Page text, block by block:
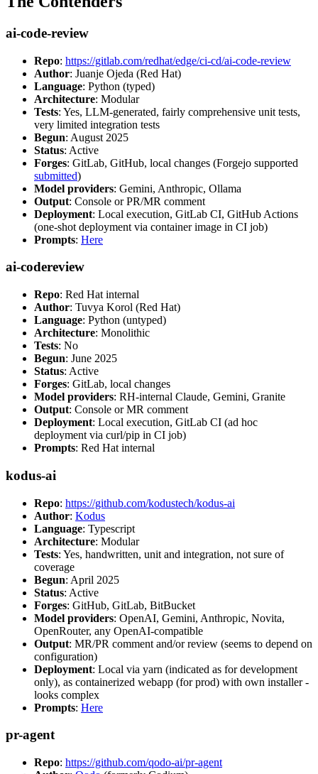
ai-code-review
Repo: https://gitlab.com/redhat/edge/ci-cd/ai-code-review
Author: Juanje Ojeda (Red Hat)
Language: Python (typed)
Architecture: Modular
Tests: Yes, LLM-generated, fairly comprehensive unit tests,
very limited integration tests
Begun: August 2025
Status: Active
Forges: GitLab, GitHub, local changes (Forgejo supported
submitted)
Model providers: Gemini, Anthropic, Ollama
Output: Console or PR/MR comment
Deployment: Local execution, GitLab CI, GitHub Actions
(one-shot deployment via container image in CI job)
Prompts: Here
ai-codereview
Repo: Red Hat internal
Author: Tuvya Korol (Red Hat)
Language: Python (untyped)
Architecture: Monolithic
Tests: No
Begun: June 2025
Status: Active
Forges: GitLab, local changes
Model providers: RH-internal Claude, Gemini, Granite
Output: Console or MR comment
Deployment: Local execution, GitLab CI (ad hoc
deployment via curl/pip in CI job)
Prompts: Red Hat internal
kodus-ai
Repo: https://github.com/kodustech/kodus-ai
Author: Kodus
Language: Typescript
Architecture: Modular
Tests: Yes, handwritten, unit and integration, not sure of
coverage
Begun: April 2025
Status: Active
Forges: GitHub, GitLab, BitBucket
Model providers: OpenAI, Gemini, Anthropic, Novita,
OpenRouter, any OpenAI-compatible
Output: MR/PR comment and/or review (seems to depend on
configuration)
Deployment: Local via yarn (indicated as for development
only), as containerized webapp (for prod) with own installer -
looks complex
Prompts: Here
pr-agent
Repo: https://github.com/qodo-ai/pr-agent